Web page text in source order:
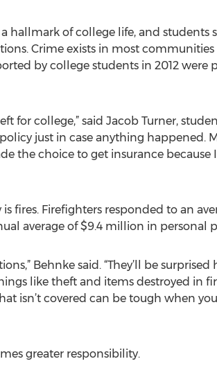
hallmark of college life, and
Crime exists in most
by college students in 2012
for college,” said Jacob Turner,
just in case anything happened.
the choice to get insurance
fires. Firefighters responded to an
average of $9.4 million in personal
Behnke said. “They’ll be
like theft and items destroyed in
isn’t covered can be tough when
greater responsibility.